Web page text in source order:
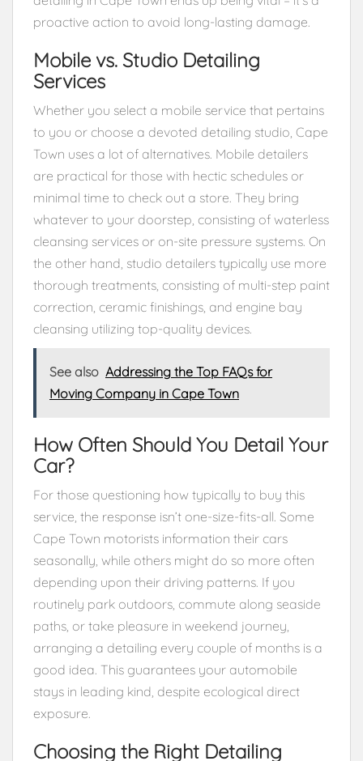
proactive action to avoid long-lasting damage.
Mobile vs. Studio Detailing
Services
Whether you select a mobile service that pertains
to you or choose a devoted detailing studio, Cape
Town uses a lot of alternatives. Mobile detailers
are practical for those with hectic schedules or
minimal time to check out a store. They bring
whatever to your doorstep, consisting of waterless
cleansing services or on-site pressure systems. On
the other hand, studio detailers typically use more
thorough treatments, consisting of multi-step paint
correction, ceramic finishings, and engine bay
cleansing utilizing top-quality devices.
See also Addressing the Top FAQs for
Moving Company in Cape Town
How Often Should You Detail Your
Car?
For those questioning how typically to buy this
service, the response isn’t one-size-fits-all. Some
Cape Town motorists information their cars
seasonally, while others might do so more often
depending upon their driving patterns. If you
routinely park outdoors, commute along seaside
paths, or take pleasure in weekend journey,
arranging a detailing every couple of months is a
good idea. This guarantees your automobile
stays in leading kind, despite ecological direct
exposure.
Choosing the Right Detailing